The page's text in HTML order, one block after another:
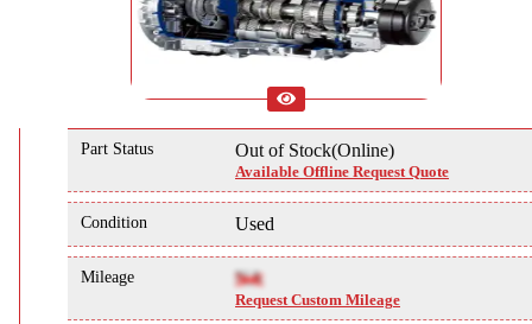
Part Status Out of Stock(Online)
Available Offline Request Quote
Condition Used
Mileage NA
Request Custom Mileage